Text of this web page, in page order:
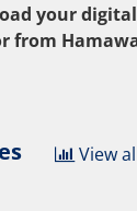
your
from
View